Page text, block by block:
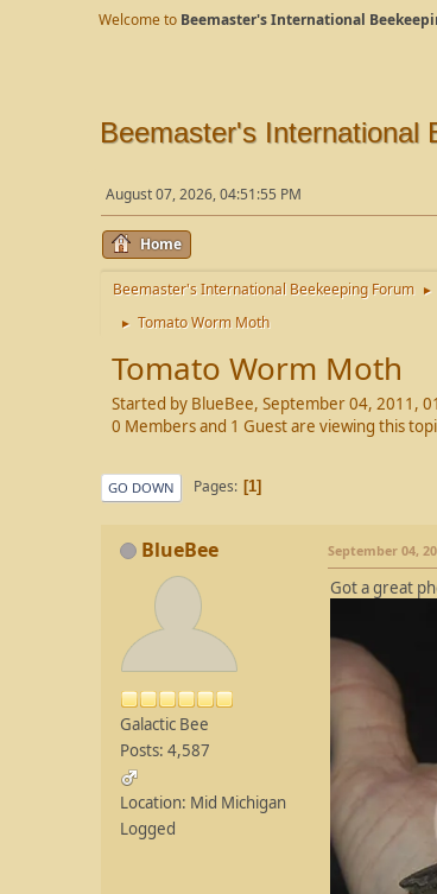
Welcome to Beemaster's International
Beemaster's International
August 07, 2026, 04:51:55 PM
Home
Beemaster's International Beekeeping Forum ►
► Tomato Worm Moth
Tomato Worm Moth
Started by BlueBee, September 04, 2011,
0 Members and 1 Guest are viewing this
GO DOWN Pages 1
BlueBee
Galactic Bee
Posts: 4,587
Location: Mid Michigan
Logged
September 04,
Got a great